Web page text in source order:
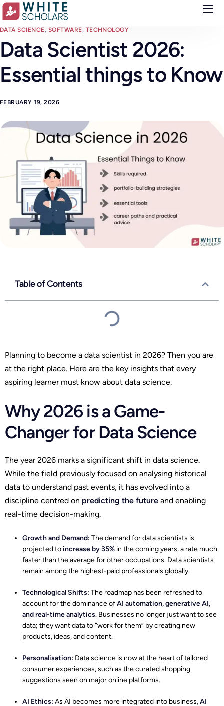
Courses
Demo
Upskill your team
Blog
DATA SCIENCE, SOFTWARE, TECHNOLOGY
Data Scientist 2026:
Essential things to Know
FEBRUARY 19, 2026
Table of Contents
Planning to become a data scientist in 2026? Then you are
at the right place. Here are the key insights that every
aspiring learner must know about data science.
Why 2026 is a Game-
Changer for Data Science
The year 2026 marks a significant shift in data science.
While the field previously focused on analysing historical
data to understand past events, it has evolved into a
discipline centred on predicting the future and enabling
real-time decision-making.
Growth and Demand: The demand for data scientists is
projected to increase by 35% in the coming years, a rate much
faster than the average for other occupations. Data scientists
remain among the highest-paid professionals globally.
Technological Shifts: The roadmap has been refreshed to
account for the dominance ofAI automation, generative AI,
and real-time analytics. Businesses no longer just want to see
data; they want data to “work for them” by creating new
products, ideas, and content.
Personalisation: Data science is now at the heart of tailored
consumer experiences, such as the curated shopping
suggestions seen on major online platforms.
AI Ethics: As AI becomes more integrated into business,AI